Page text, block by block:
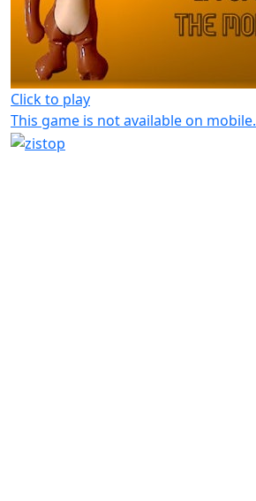
Click to play
This game is not available on mobile.